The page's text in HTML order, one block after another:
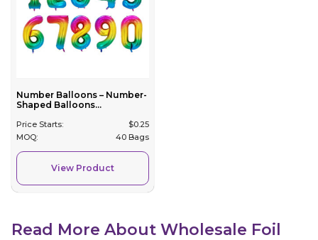
Number Balloons – Number-
Shaped Balloons...
Price Starts: $0.25
MOQ:
40 Bags
View Product
Read More About Wholesale Foil